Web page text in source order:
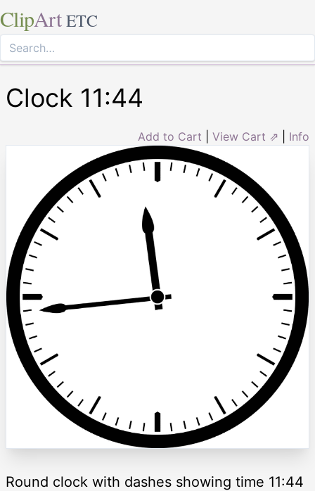
ClipArt ETC
Clock 11:44
Add to Cart View Cart ⇗ Info
Round clock with dashes showing time 11:44